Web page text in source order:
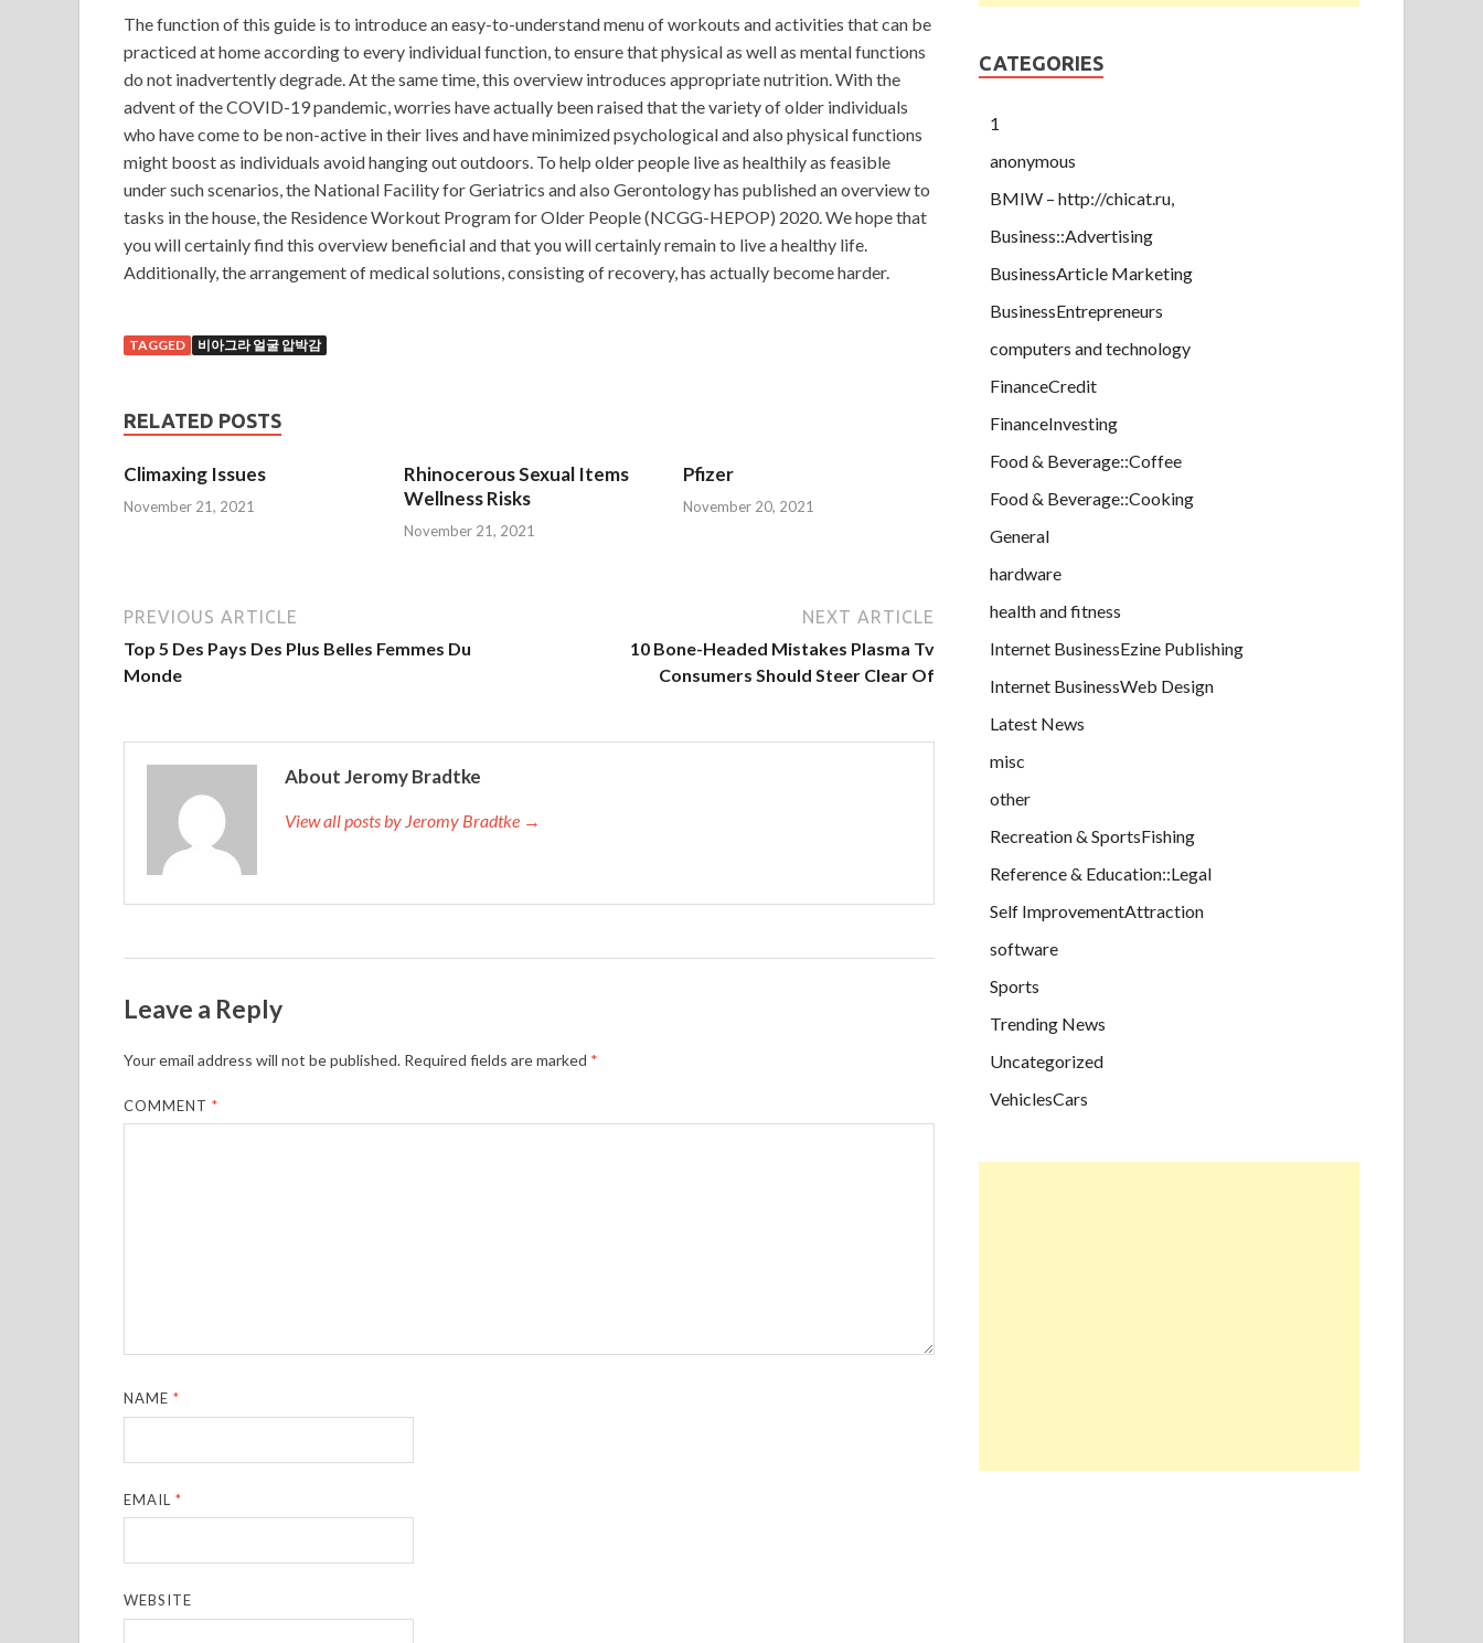
The function of this guide is to introduce an easy-to-understand menu of workouts and activities that can be
practiced at home according to every individual function, to ensure that physical as well as mental functions
do not inadvertently degrade. At the same time, this overview introduces appropriate nutrition. With the
advent of the COVID-19 pandemic, worries have actually been raised that the variety of older individuals
who have come to be non-active in their lives and have minimized psychological and also physical functions
might boost as individuals avoid hanging out outdoors. To help older people live as healthily as feasible
under such scenarios, the National Facility for Geriatrics and also Gerontology has published an overview to
tasks in the house, the Residence Workout Program for Older People (NCGG-HEPOP) 2020. We hope that
you will certainly find this overview beneficial and that you will certainly remain to live a healthy life.
Additionally, the arrangement of medical solutions, consisting of recovery, has actually become harder.
TAGGED 비아그라 얼굴 압박감
RELATED POSTS
Climaxing Issues
November 21, 2021
Rhinocerous Sexual Items
Wellness Risks
November 21, 2021
Pfizer
November 20, 2021
PREVIOUS ARTICLE
Top 5 Des Pays Des Plus Belles Femmes Du
Monde
NEXT ARTICLE
10 Bone-Headed Mistakes Plasma Tv
Consumers Should Steer Clear Of
About Jeromy Bradtke
View all posts by Jeromy Bradtke →
Leave a Reply
Your email address will not be published. Required fields are marked *
COMMENT*
NAME*
EMAIL*
WEBSITE
CATEGORIES
1
anonymous
BMIW – http://chicat.ru,
Business::Advertising
BusinessArticle Marketing
BusinessEntrepreneurs
computers and technology
FinanceCredit
FinanceInvesting
Food & Beverage::Coffee
Food & Beverage::Cooking
General
hardware
health and fitness
Internet BusinessEzine Publishing
Internet BusinessWeb Design
Latest News
misc
other
Recreation & SportsFishing
Reference & Education::Legal
Self ImprovementAttraction
software
Sports
Trending News
Uncategorized
VehiclesCars